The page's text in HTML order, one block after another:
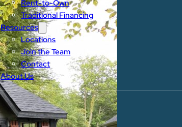
Rent-to-Own
Traditional Financing
Resources
Locations
Join the Team
Contact
About Us